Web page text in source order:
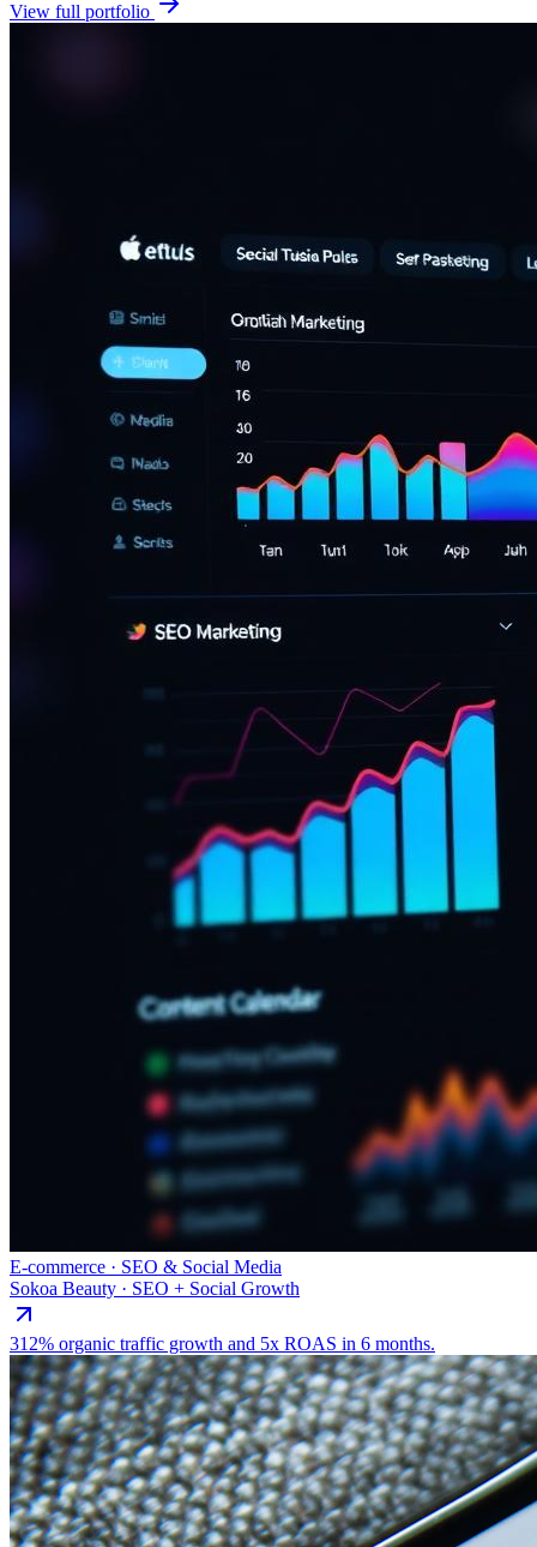
View full portfolio
E-commerce · SEO & Social Media
Sokoa Beauty · SEO + Social Growth
312% organic traffic growth and 5x ROAS in 6 months.